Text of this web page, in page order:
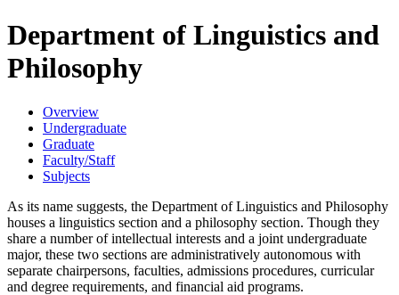
Department of Linguistics and
Philosophy
Overview
Undergraduate
Graduate
Faculty/Staff
Subjects
As its name suggests, the Department of Linguistics and Philosophy
houses a linguistics section and a philosophy section. Though they
share a number of intellectual interests and a joint undergraduate
major, these two sections are administratively autonomous with
separate chairpersons, faculties, admissions procedures, curricular
and degree requirements, and financial aid programs.